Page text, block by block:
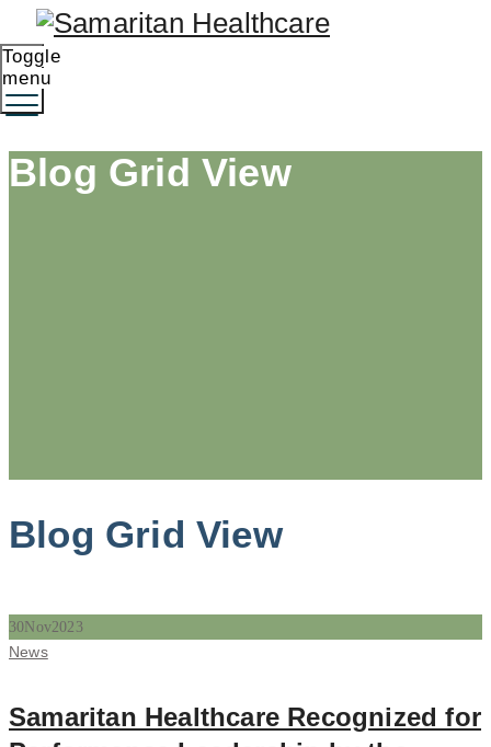
Toggle
menu
Blog Grid View
Blog Grid View
30Nov2023
Categories
News
Samaritan Healthcare Recognized for